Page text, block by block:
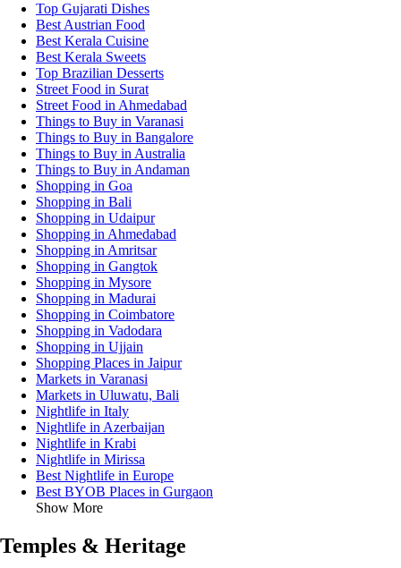
Top Gujarati Dishes
Best Austrian Food
Best Kerala Cuisine
Best Kerala Sweets
Top Brazilian Desserts
Street Food in Surat
Street Food in Ahmedabad
Things to Buy in Varanasi
Things to Buy in Bangalore
Things to Buy in Australia
Things to Buy in Andaman
Shopping in Goa
Shopping in Bali
Shopping in Udaipur
Shopping in Ahmedabad
Shopping in Amritsar
Shopping in Gangtok
Shopping in Mysore
Shopping in Madurai
Shopping in Coimbatore
Shopping in Vadodara
Shopping in Ujjain
Shopping Places in Jaipur
Markets in Varanasi
Markets in Uluwatu, Bali
Nightlife in Italy
Nightlife in Azerbaijan
Nightlife in Krabi
Nightlife in Mirissa
Best Nightlife in Europe
Best BYOB Places in Gurgaon
Show More
Temples & Heritage